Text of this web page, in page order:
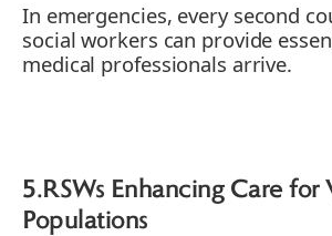
In emergencies, every second
social workers can provide
medical professionals arrive.
5.RSWs Enhancing Care for
Populations